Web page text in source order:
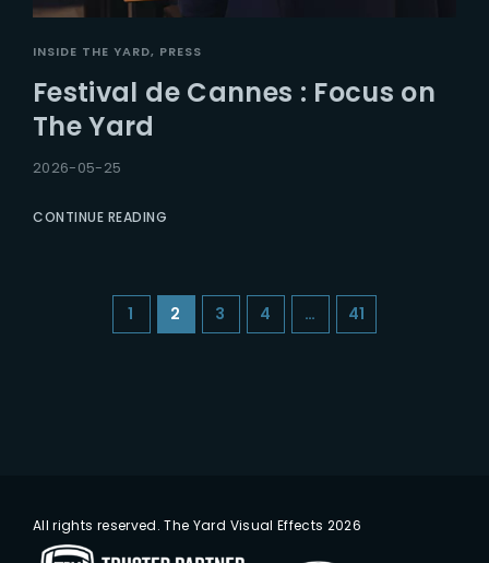
INSIDE THE YARD PRESS
Festival de Cannes : Focus on
The Yard
2026-05-25
CONTINUE READING
1 2 3 4 … 41
All rights reserved. The Yard Visual Effects 2026